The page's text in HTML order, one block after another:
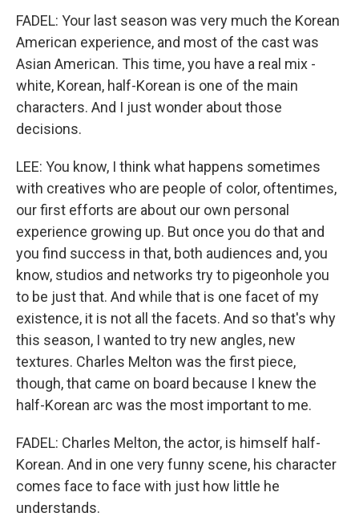
FADEL: Your last season was very much the Korean
American experience, and most of the cast was
Asian American. This time, you have a real mix -
white, Korean, half-Korean is one of the main
characters. And I just wonder about those
decisions.
LEE: You know, I think what happens sometimes
with creatives who are people of color, oftentimes,
our first efforts are about our own personal
experience growing up. But once you do that and
you find success in that, both audiences and, you
know, studios and networks try to pigeonhole you
to be just that. And while that is one facet of my
existence, it is not all the facets. And so that's why
this season, I wanted to try new angles, new
textures. Charles Melton was the first piece,
though, that came on board because I knew the
half-Korean arc was the most important to me.
FADEL: Charles Melton, the actor, is himself half-
Korean. And in one very funny scene, his character
comes face to face with just how little he
understands.